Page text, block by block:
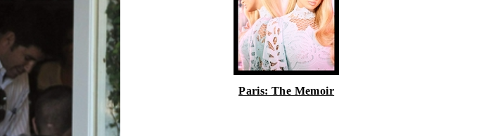
Paris: The Memoir